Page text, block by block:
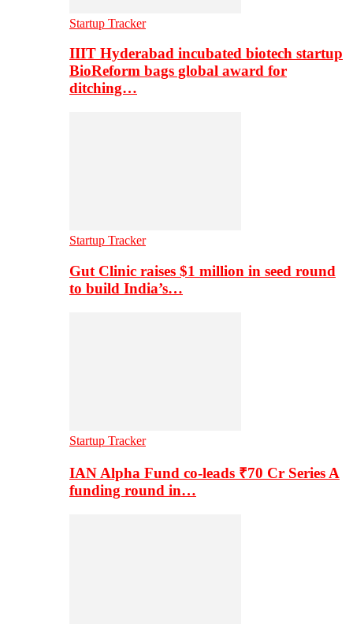
Startup Tracker
IIIT Hyderabad incubated biotech startup
BioReform bags global award for
ditching…
Startup Tracker
Gut Clinic raises $1 million in seed round
to build India’s…
Startup Tracker
IAN Alpha Fund co-leads ₹70 Cr Series A
funding round in…